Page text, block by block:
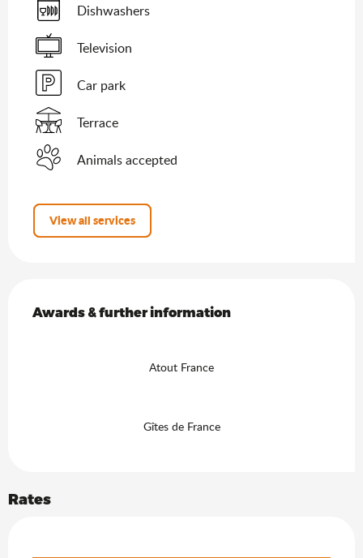
Dishwashers
Television
Car park
Terrace
Animals accepted
View all services
Awards & further information
Awards & further information
Atout France
Gîtes de France
Rates